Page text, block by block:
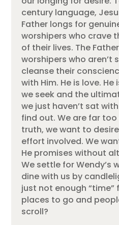
century language,
Father longs for
worshipers who crave
of their lives. The
worshipers who aren’t
cleanse their
with Him. He is love.
we seek and the
we just haven’t sat
find out. We are far
truth, we want to
effort involved. We
He promises without
We settle for Wendy’s
dine with us by
just not enough “time”
places to go and
scroll?